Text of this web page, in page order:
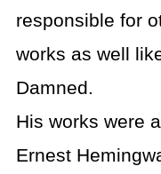
responsible for
works as well
Damned.
His works were
Ernest